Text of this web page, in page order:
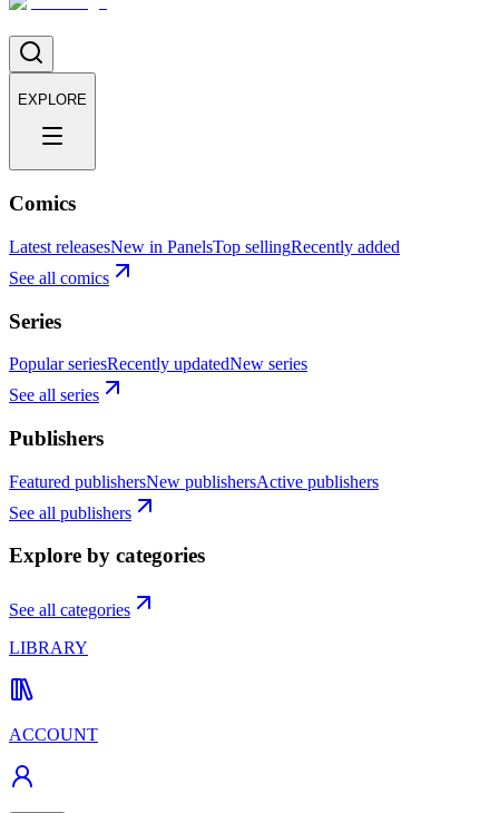
EXPLORE
Comics
Latest releasesNew in PanelsTop sellingRecently added
See all comics
Series
Popular seriesRecently updatedNew series
See all series
Publishers
Featured publishersNew publishersActive publishers
See all publishers
Explore by categories
See all categories
LIBRARY
ACCOUNT